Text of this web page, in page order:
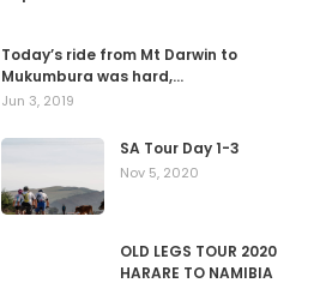
Today’s ride from Mt Darwin to
Mukumbura was hard,…
Jun 3, 2019
SA Tour Day 1-3
Nov 5, 2020
OLD LEGS TOUR 2020
HARARE TO NAMIBIA